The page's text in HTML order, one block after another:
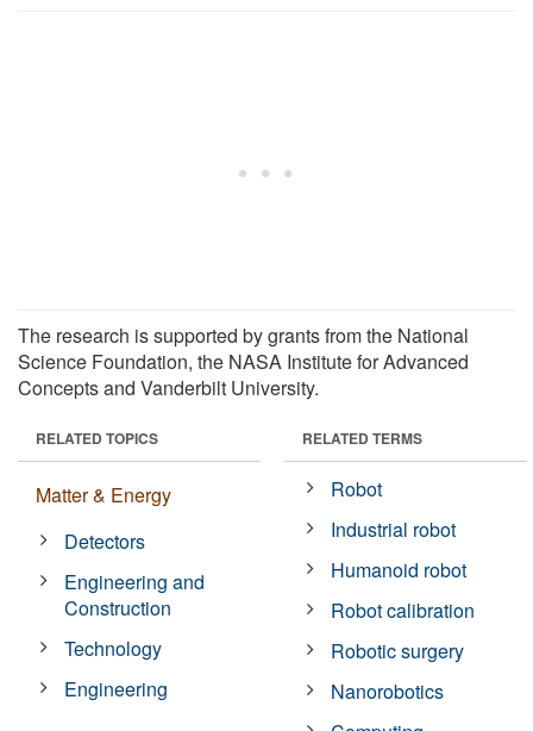
The research is supported by grants from the National
Science Foundation, the NASA Institute for Advanced
Concepts and Vanderbilt University.
RELATED TOPICS
Matter & Energy
Detectors
Engineering and
Construction
Technology
Engineering
RELATED TERMS
Robot
Industrial robot
Humanoid robot
Robot calibration
Robotic surgery
Nanorobotics